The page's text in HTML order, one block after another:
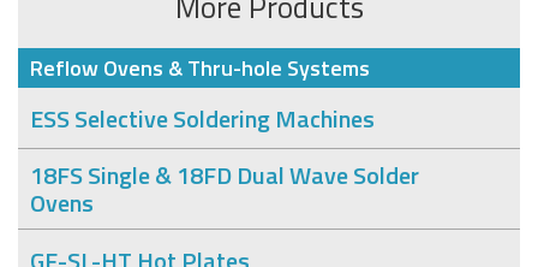
Reflow Ovens & Thru-hole Systems
ESS Selective Soldering Machines
18FS Single & 18FD Dual Wave Solder
Ovens